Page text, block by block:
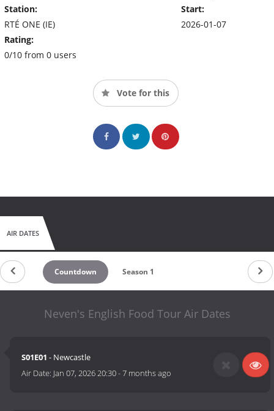
Station:
RTÉ ONE (IE)
Rating:
0/10 from 0 users
Start:
2026-01-07
Vote for this
AIR DATES
Countdown Season 1
Neven's English Food Tour Air Dates
S01E01 - Newcastle
Air Date: Jan 07, 2026 20:30-7 months ago